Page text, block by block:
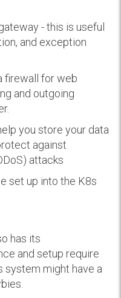
- this is useful
and exception
firewall for web
and outgoing
you store your data
against
attacks
set up into the K8s
has its
and setup require
system might have a